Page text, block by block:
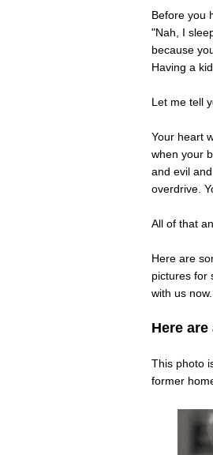
Before you
"Nah, I
because
Having a
Let me tell
Your heart
when your
and evil
overdrive.
All of that
Here are
pictures for
with us
Here
This photo
former